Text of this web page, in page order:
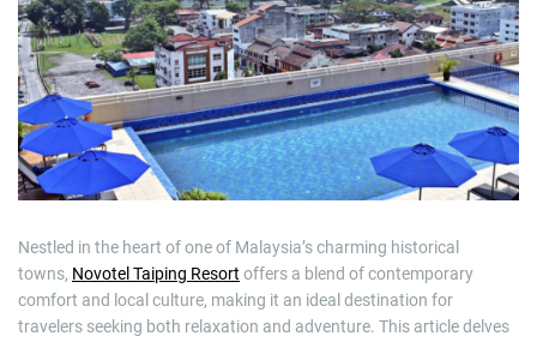
m
a
t
e
d
r
e
a
d
t
i
m
Nestled in the heart of one of Malaysia’s charming historical
towns, Novotel Taiping Resort offers a blend of contemporary
comfort and local culture, making it an ideal destination for
travelers seeking both relaxation and adventure. This article delves